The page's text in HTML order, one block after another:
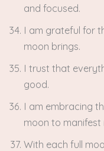
and focused.
I am grateful for
moon brings.
I trust that
good.
I am embracing
moon to manifest
With each full